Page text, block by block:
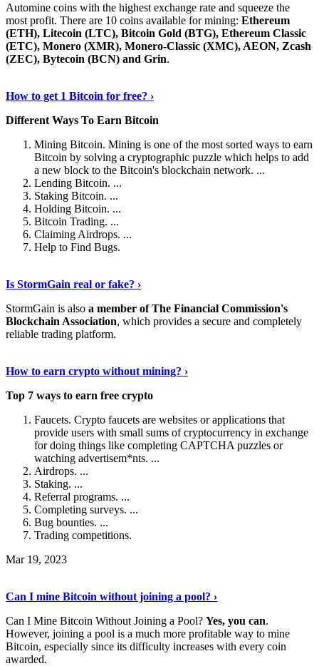
Automine coins with the highest exchange rate and squeeze the
most profit. There are 10 coins available for mining: Ethereum
(ETH), Litecoin (LTC), Bitcoin Gold (BTG), Ethereum Classic
(ETC), Monero (XMR), Monero-Classic (XMC), AEON, Zcash
(ZEC), Bytecoin (BCN) and Grin.
How to get 1 Bitcoin for free? ›
Different Ways To Earn Bitcoin
Mining Bitcoin. Mining is one of the most sorted ways to earn
Bitcoin by solving a cryptographic puzzle which helps to add
a new block to the Bitcoin's blockchain network. ...
Lending Bitcoin. ...
Staking Bitcoin. ...
Holding Bitcoin. ...
Bitcoin Trading. ...
Claiming Airdrops. ...
Help to Find Bugs.
Is StormGain real or fake? ›
StormGain is also a member of The Financial Commission's
Blockchain Association, which provides a secure and completely
reliable trading platform.
How to earn crypto without mining? ›
Top 7 ways to earn free crypto
Faucets. Crypto faucets are websites or applications that
provide users with small sums of cryptocurrency in exchange
for doing things like completing CAPTCHA puzzles or
watching advertisem*nts. ...
Airdrops. ...
Staking. ...
Referral programs. ...
Completing surveys. ...
Bug bounties. ...
Trading competitions.
Mar 19, 2023
Can I mine Bitcoin without joining a pool? ›
Can I Mine Bitcoin Without Joining a Pool? Yes, you can.
However, joining a pool is a much more profitable way to mine
Bitcoin, especially since its difficulty increases with every coin
awarded.